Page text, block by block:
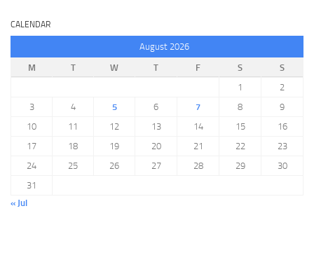
CALENDAR
August 2026
M
T W T F S
S
1
2
3
4 5 6 7 8
9
10
11 12 13 14 15
16
17
18 19 20 21 22
23
24
25 26 27 28 29
30
31
« Jul